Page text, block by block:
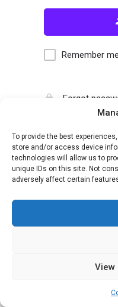
To provide the best
store and/or access device
technologies will allow us to
unique IDs on this site. Not
adversely affect certain
Remember me
Forgot